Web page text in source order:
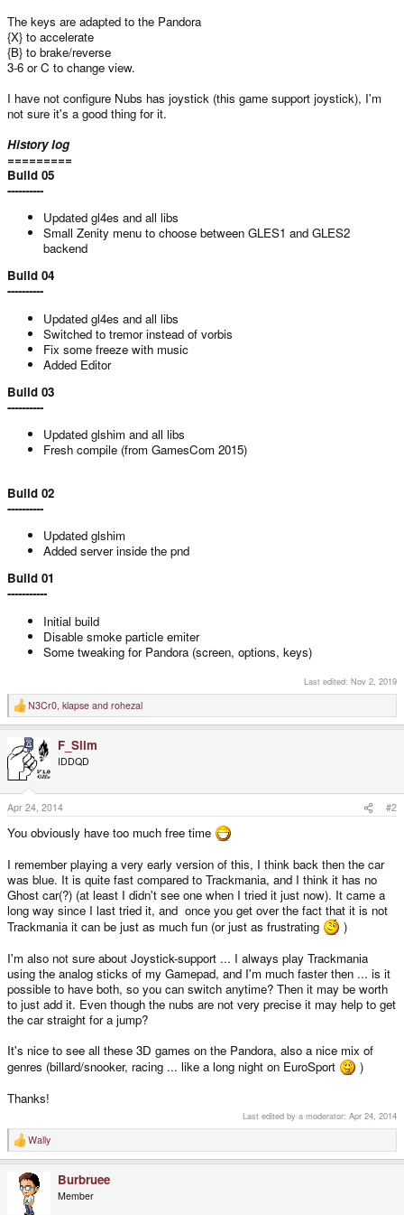
The keys are adapted to the Pandora
{X} to accelerate
{B} to brake/reverse
3-6 or C to change view.
I have not configure Nubs has joystick (this game support joystick), I'm
not sure it's a good thing for it.
History log
=========
Build 05
----------
Updated gl4es and all libs
Small Zenity menu to choose between GLES1 and GLES2
backend
Build 04
----------
Updated gl4es and all libs
Switched to tremor instead of vorbis
Fix some freeze with music
Added Editor
Build 03
----------
Updated glshim and all libs
Fresh compile (from GamesCom 2015)
Build 02
----------
Updated glshim
Added server inside the pnd
Build 01
-----------
Initial build
Disable smoke particle emiter
Some tweaking for Pandora (screen, options, keys)
Last edited: Nov 2, 2019
R
e
c
t
o
n
s
:
N3Cr0, klapse and rohezal
F_Slim
IDDQD
Apr 24, 2014 #2
You obviously have too much free time
I remember playing a very early version of this, I think back then the car
was blue. It is quite fast compared to Trackmania, and I think it has no
Ghost car(?) (at least I didn't see one when I tried it just now). It came a
long way since I last tried it, and once you get over the fact that it is not
Trackmania it can be just as much fun (or just as frustrating
)
I'm also not sure about Joystick-support ... I always play Trackmania
using the analog sticks of my Gamepad, and I'm much faster then ... is it
possible to have both, so you can switch anytime? Then it may be worth
to just add it. Even though the nubs are not very precise it may help to get
the car straight for a jump?
It's nice to see all these 3D games on the Pandora, also a nice mix of
genres (billard/snooker, racing ... like a long night on EuroSport
)
Thanks!
Last edited by a moderator: Apr 24, 2014
R
e
Wally
Burbruee
Member